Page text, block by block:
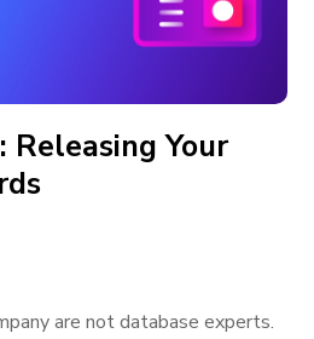
Releasing Your
are not database experts.